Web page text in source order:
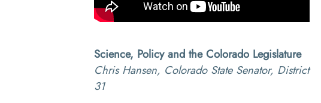
Science, Policy and the Colorado Legislature
Chris Hansen, Colorado State Senator, District
31